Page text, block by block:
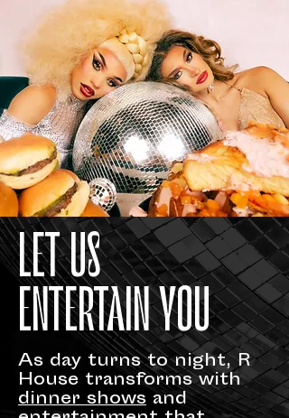
LET US
ENTERTAIN YOU
As day turns to night, R
House transforms with
dinner shows and